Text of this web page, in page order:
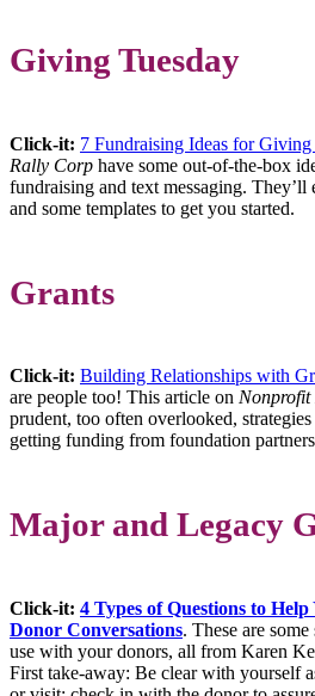
Giving Tuesday
Click-it: 7 Fundraising Ideas for Giving
Rally Corp have some out-of-the-box
fundraising and text messaging.
and some templates to get you started.
Grants
Click-it: Building Relationships with
are people too! This article on Nonprofit
prudent, too often overlooked,
getting funding from foundation
Major and Legacy
Click-it: 4 Types of Questions to
Donor Conversations. These are
use with your donors, all from Karen
First take-away: Be clear with yourself